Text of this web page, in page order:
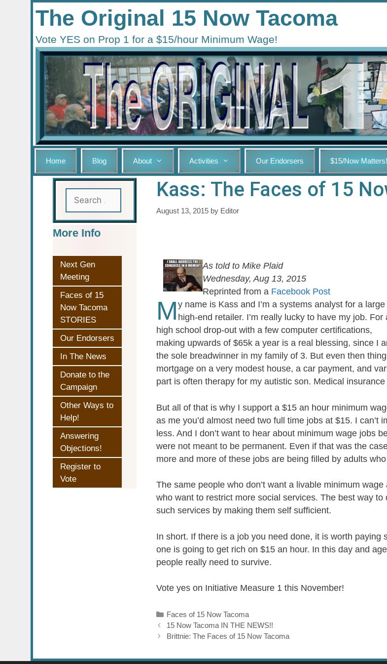
The Original 15 Now Tacoma
Vote YES on Prop 1 for a $15/hour Minimum Wage!
Home Blog About Activities Our Endorsers $15/Now Matters!
Kass: The Faces of 15
August 13, 2015 by Editor
As told to Mike Plaid
Wednesday, Aug 13, 2015
Reprinted from a Facebook Post
M y name is Kass and I’m a systems analyst for a large
high-end retailer. I’m really lucky to have my job. For
high school drop-out with a few computer certifications,
making upwards of $65k a year is a real blessing, since I
the sole breadwinner in my family of 3. But even then
mortgage on a very modest house, a car payment, and
part is often therapy for my autistic son. Medical
But all of that is why I support a $15 an hour minimum
as me you’d almost need two full time jobs at $15. I can’t
less. And I don’t want to hear about minimum wage jobs
were not meant to be permanent. Even if that was the
more and more of these jobs are being filled by adults
The same people who don’t want a livable minimum
who want to restrict more social services. The best way
such services by making them self sufficient.
In short. If there is a job you need done, it is worth paying
one is going to get rich on $15 an hour. In this day and
people really need to survive.
Vote yes on Initiative Measure 1 this November!
Categories
Faces of 15 Now Tacoma
15 Now Tacoma IN THE NEWS!!
Brittnie: The Faces of 15 Now Tacoma
for:
More Info
Next Gen
Meeting
Faces of 15
Now Tacoma
STORIES
Our Endorsers
In The News
Donate to the
Campaign
Other Ways to
Help!
Answering
Objections!
Register to
Vote